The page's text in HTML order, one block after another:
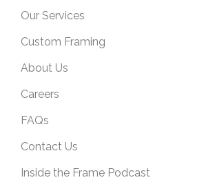
Our Services
Custom Framing
About Us
Careers
FAQs
Contact Us
Inside the Frame Podcast